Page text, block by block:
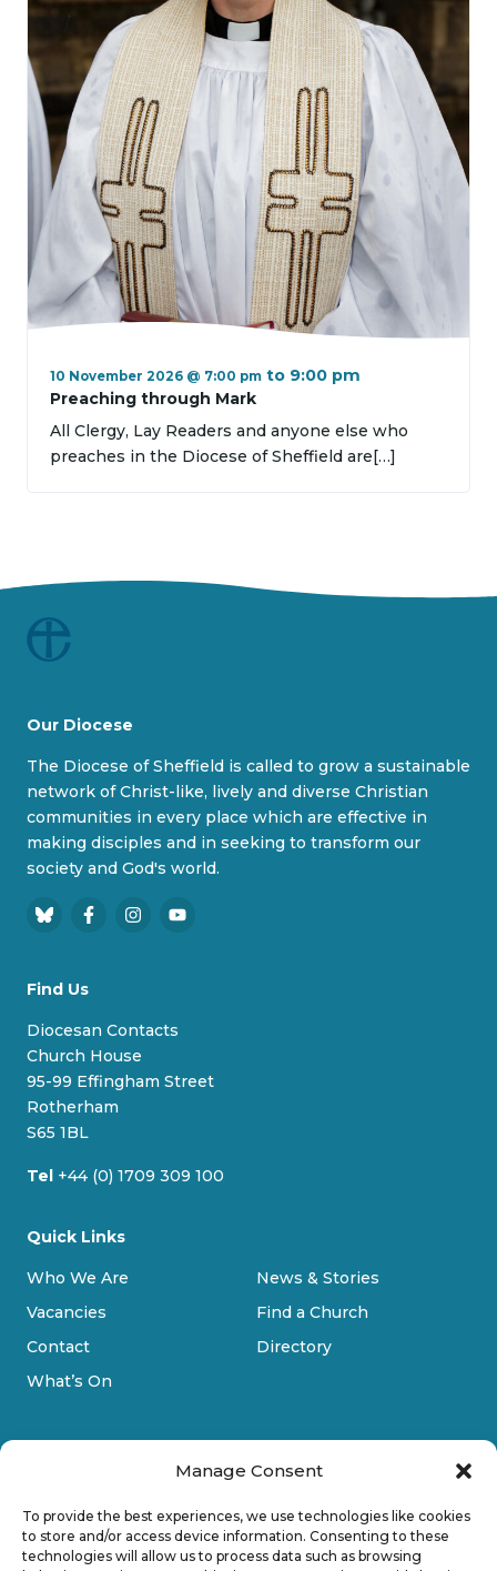
Manage Consent
To provide the best experiences, we use technologies like cookies
to store and/or access device information. Consenting to these
technologies will allow us to process data such as browsing
10 November 2026 @ 7:00 pm to 9:00 pm
Preaching through Mark
All Clergy, Lay Readers and anyone else who
preaches in the Diocese of Sheffield are[…]
Our Diocese
The Diocese of Sheffield is called to grow a sustainable
network of Christ-like, lively and diverse Christian
communities in every place which are effective in
making disciples and in seeking to transform our
society and God's world.
B
e
s
k
y
F
e
o
k
I
r
Y
e
Find Us
Diocesan Contacts
Church House
95-99 Effingham Street
Rotherham
S65 1BL
Tel +44 (0) 1709 309 100
Quick Links
Who We Are
Vacancies
Contact
What’s On
News & Stories
Find a Church
Directory
Privacy Policy